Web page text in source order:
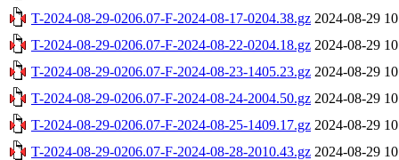
T-2024-08-29-0206.07-F-2024-08-17-0204.38.gz 2024-08-29
T-2024-08-29-0206.07-F-2024-08-22-0204.18.gz 2024-08-29
T-2024-08-29-0206.07-F-2024-08-23-1405.23.gz 2024-08-29
T-2024-08-29-0206.07-F-2024-08-24-2004.50.gz 2024-08-29
T-2024-08-29-0206.07-F-2024-08-25-1409.17.gz 2024-08-29
T-2024-08-29-0206.07-F-2024-08-28-2010.43.gz 2024-08-29